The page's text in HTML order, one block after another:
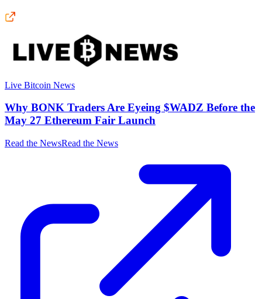
Live Bitcoin News
Why BONK Traders Are Eyeing $WADZ Before the
May 27 Ethereum Fair Launch
Read the NewsRead the News